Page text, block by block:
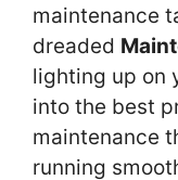
maintenance
dreaded
lighting up on
into the best
maintenance
running